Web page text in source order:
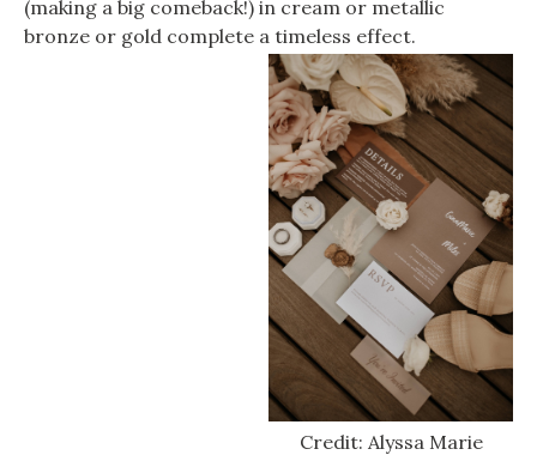
(making a big comeback!) in cream or metallic
bronze or gold complete a timeless effect.
Credit: Alyssa Marie